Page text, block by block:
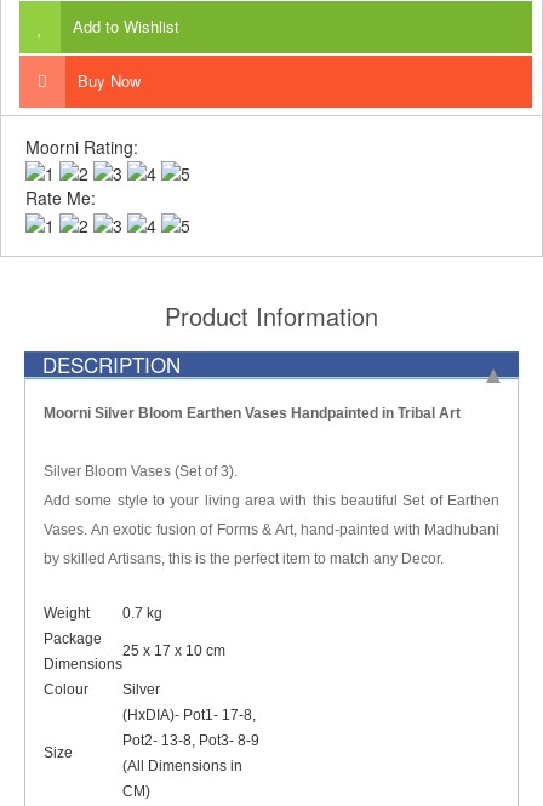
Add to Wishlist
Buy Now
Moorni Rating:
Rate Me:
Product Information
DESCRIPTION
Moorni Silver Bloom Earthen Vases Handpainted in Tribal Art
Silver Bloom Vases (Set of 3).
Add some style to your living area with this beautiful Set of Earthen
Vases. An exotic fusion of Forms & Art, hand-painted with Madhubani
by skilled Artisans, this is the perfect item to match any Decor.
Weight
0.7 kg
Package
Dimensions
25 x 17 x 10 cm
Colour Silver
Size
(HxDIA)- Pot1- 17-8,
Pot2- 13-8, Pot3- 8-9
(All Dimensions in
CM)